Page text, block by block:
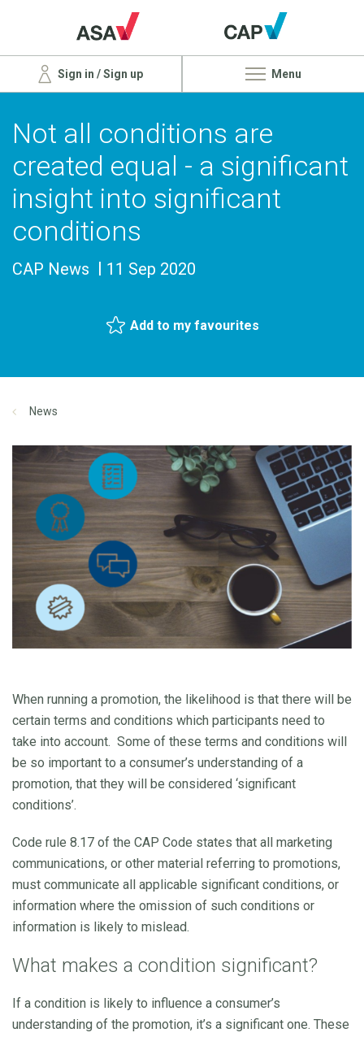
Sign in / Sign up Menu
Not all conditions are
created equal - a significant
insight into significant
conditions
CAP News 11 Sep 2020
Add to my favourites
News
When running a promotion, the likelihood is that there will be
certain terms and conditions which participants need to
take into account. Some of these terms and conditions will
be so important to a consumer’s understanding of a
promotion, that they will be considered ‘significant
conditions’.
Code rule 8.17 of the CAP Code states that all marketing
communications, or other material referring to promotions,
must communicate all applicable significant conditions, or
information where the omission of such conditions or
information is likely to mislead.
What makes a condition significant?
If a condition is likely to influence a consumer’s
understanding of the promotion, it’s a significant one. These